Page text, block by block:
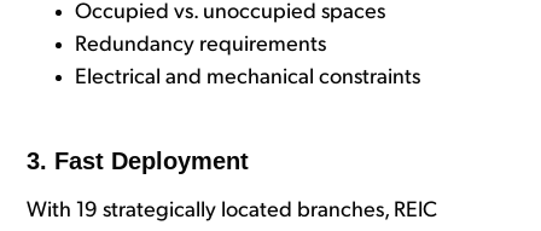
Occupied vs. unoccupied spaces
Redundancy requirements
Electrical and mechanical constraints
3. Fast Deployment
With 19 strategically located branches, REIC